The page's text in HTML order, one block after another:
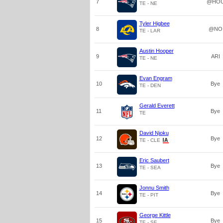
7 TE - NE
8
Tyler Higbee
TE - LAR @NO
9
Austin Hooper
TE - NE ARI
10
Evan Engram
TE - DEN Bye
11
Gerald Everett
TE Bye
12
David Njoku
TE - CLE Bye
13
Eric Saubert
TE - SEA Bye
14
Jonnu Smith
TE - PIT Bye
15
George Kittle
Bye